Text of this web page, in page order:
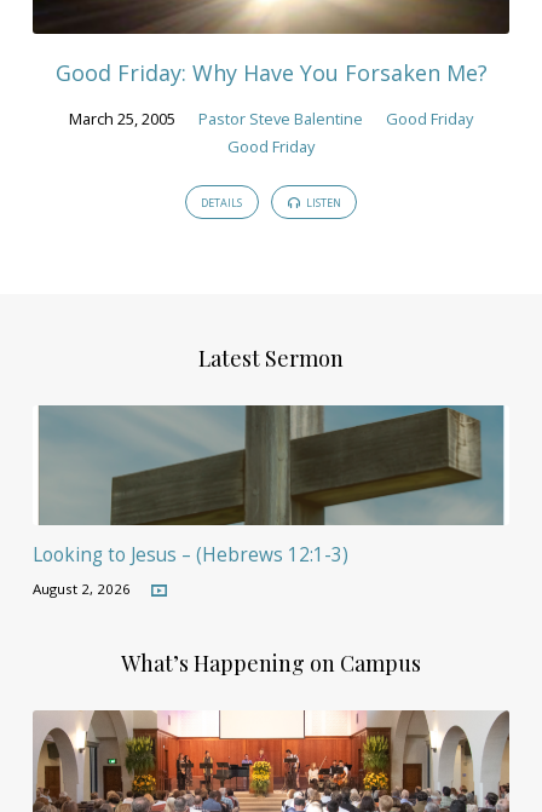
Good Friday: Why Have You Forsaken Me?
March 25, 2005 Pastor Steve Balentine
Good Friday
Good Friday
DETAILS LISTEN
Latest Sermon
Looking to Jesus – (Hebrews 12:1-3)
August 2, 2026
What’s Happening on Campus